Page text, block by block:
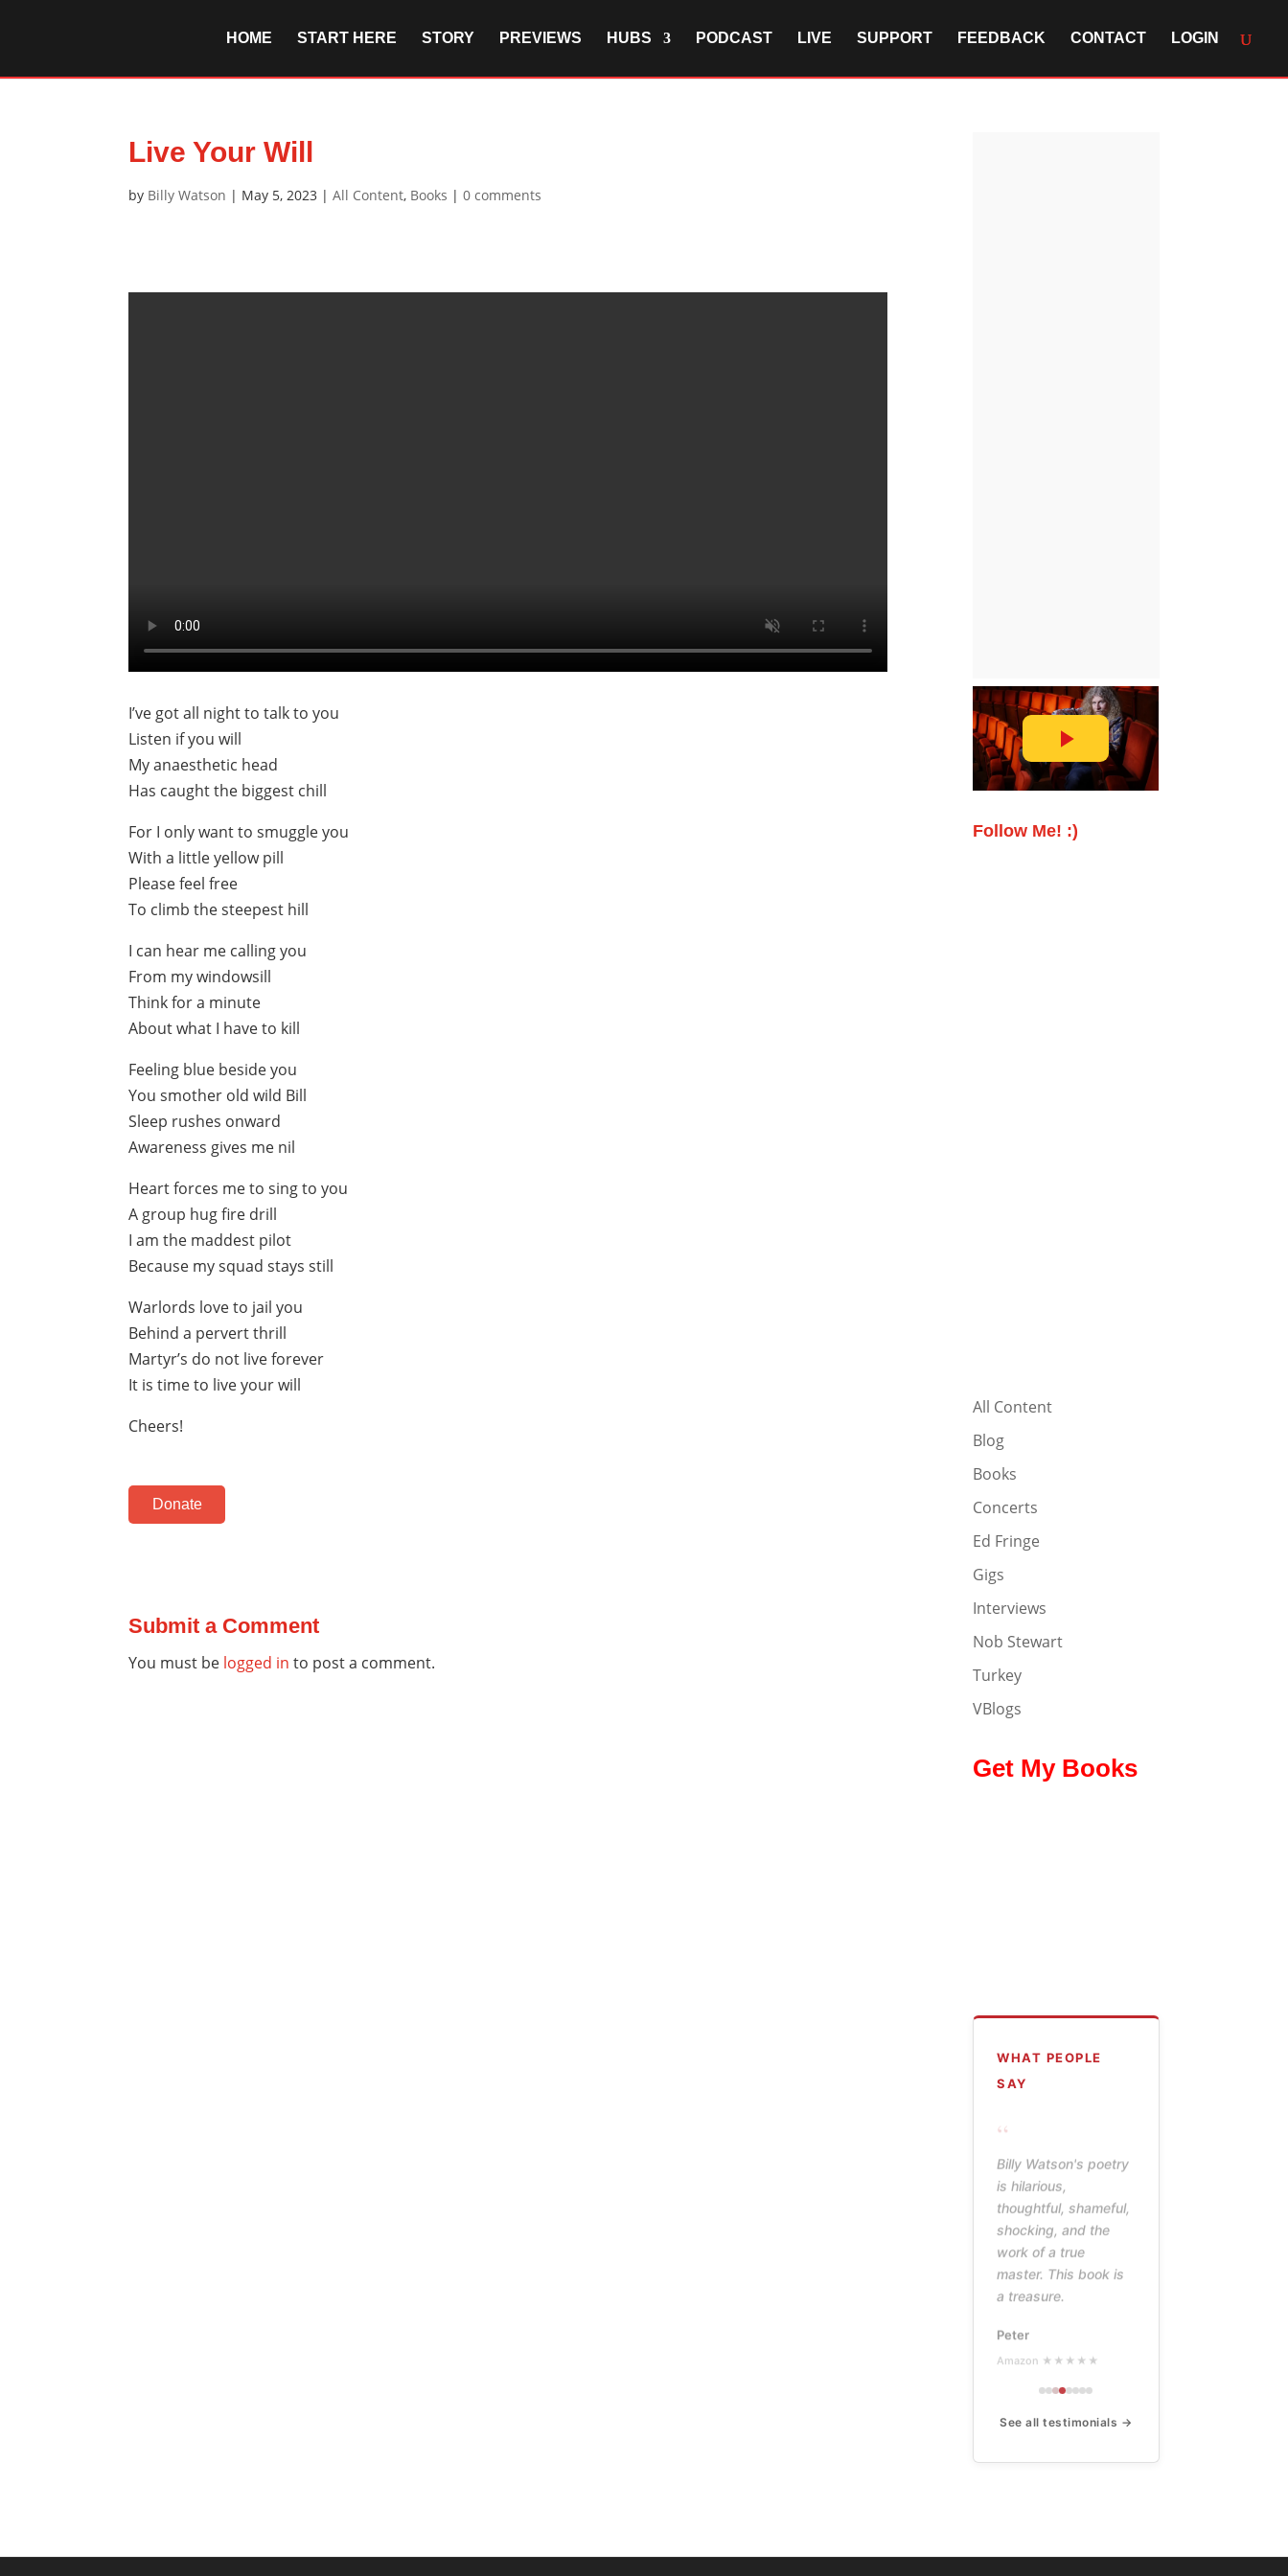
HOME START HERE STORY PREVIEWS HUBS PODCAST LIVE SUPPORT FEEDBACK CONTACT LOGIN
Live Your Will
by Billy Watson | May 5, 2023 |All Content, Books |0 comments
I’ve got all night to talk to you
Listen if you will
My anaesthetic head
Has caught the biggest chill
For I only want to smuggle you
With a little yellow pill
Please feel free
To climb the steepest hill
I can hear me calling you
From my windowsill
Think for a minute
About what I have to kill
Feeling blue beside you
You smother old wild Bill
Sleep rushes onward
Awareness gives me nil
Heart forces me to sing to you
A group hug fire drill
I am the maddest pilot
Because my squad stays still
Warlords love to jail you
Behind a pervert thrill
Martyr’s do not live forever
It is time to live your will
Cheers!
Donate
Submit a Comment
You must be logged in to post a comment.
Follow Me! :)
All Content
Blog
Books
Concerts
Ed Fringe
Gigs
Interviews
Nob Stewart
Turkey
VBlogs
Get My Books
WHAT PEOPLE
SAY
“
Billy Watson's poetry
is hilarious,
thoughtful, shameful,
shocking, and the
work of a true
master. This book is
a treasure.
Peter
Amazon ★★★★★
See all testimonials →